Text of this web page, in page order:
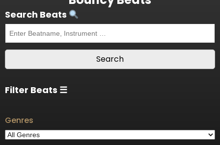
Search Beats
Filter Beats ☰
Genres